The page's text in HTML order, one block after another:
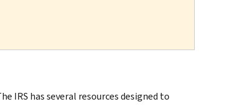
IRS has several resources designed to